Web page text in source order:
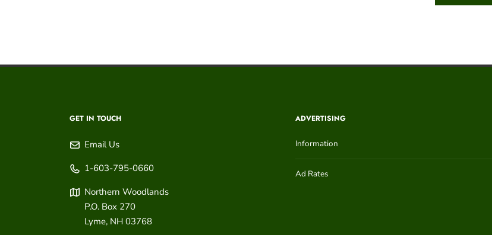
GET IN TOUCH
Email Us
1-603-795-0660
Northern Woodlands
P.O. Box 270
Lyme, NH 03768
ADVERTISING
Information
Ad Rates